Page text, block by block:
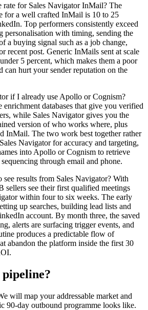
rate for Sales Navigator InMail? The
for a well crafted InMail is 10 to 25
Top performers consistently exceed
personalisation with timing, sending the
a buying signal such as a job change,
recent post. Generic InMails sent at scale
5 percent, which makes them a poor
can hurt your sender reputation on the
if I already use Apollo or Cognism?
databases that give you verified
while Sales Navigator gives you the
version of who works where, plus
InMail. The two work best together rather
Navigator for accuracy and targeting,
into Apollo or Cognism to retrieve
through email and phone.
results from Sales Navigator? With
sellers see their first qualified meetings
within four to six weeks. The early
up searches, building lead lists and
account. By month three, the saved
alerts are surfacing trigger events, and
produces a predictable flow of
abandon the platform inside the first 30
will map your addressable market and
90-day outbound programme looks like.